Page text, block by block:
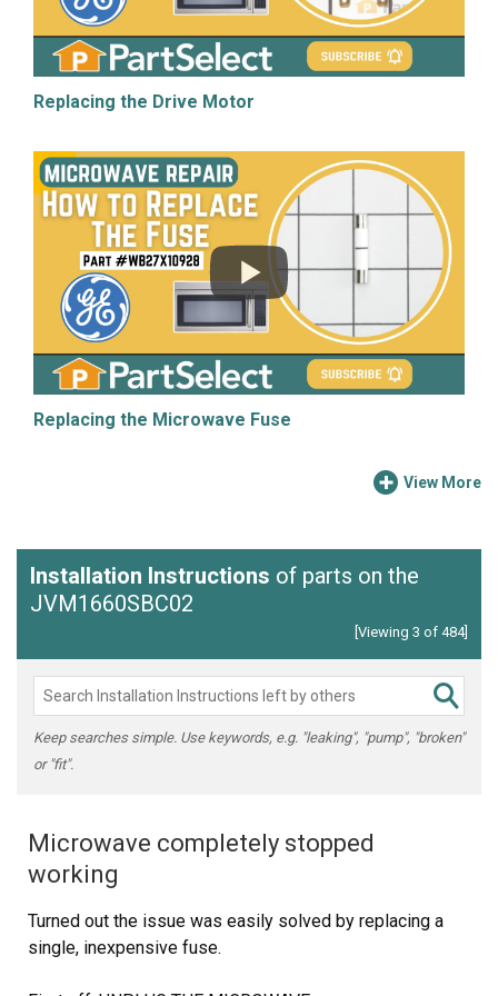
Replacing the Drive Motor
Replacing the Microwave Fuse
View More
Installation Instructions of parts on the
JVM1660SBC02
[Viewing 3 of 484]
Keep searches simple. Use keywords, e.g. "leaking", "pump", "broken"
or "fit".
Microwave completely stopped
working
Turned out the issue was easily solved by replacing a
single, inexpensive fuse.